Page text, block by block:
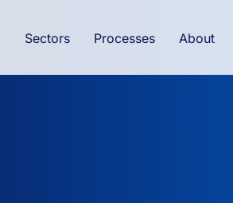
Sectors Processes About